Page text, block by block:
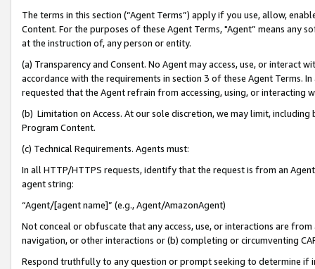
The terms in this section (“Agent Terms”) apply if you use, allow,
Content. For the purposes of these Agent Terms, "Agent” means
at the instruction of, any person or entity.
(a) Transparency and Consent. No Agent may access, use, or
accordance with the requirements in section 3 of these Agent Terms.
requested that the Agent refrain from accessing, using, or interacting
(b) Limitation on Access. At our sole discretion, we may limit,
Program Content.
(c) Technical Requirements. Agents must:
In all HTTP/HTTPS requests, identify that the request is from an
agent string:
“Agent/[agent name]” (e.g., Agent/AmazonAgent)
Not conceal or obfuscate that any access, use, or interactions are
navigation, or other interactions or (b) completing or circumventing
Respond truthfully to any question or prompt seeking to determine if